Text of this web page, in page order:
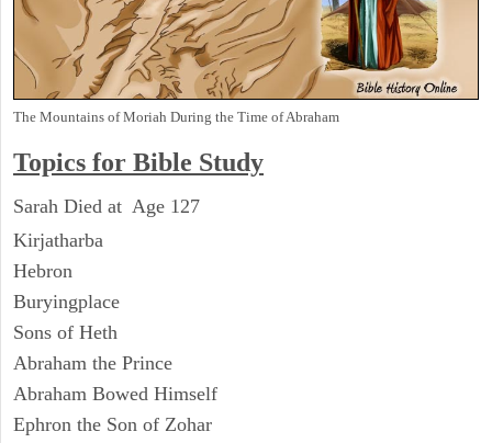
The Mountains of Moriah During the Time of Abraham
Topics for Bible Study
Sarah Died at Age 127
Kirjatharba
Hebron
Buryingplace
Sons of Heth
Abraham the Prince
Abraham Bowed Himself
Ephron the Son of Zohar